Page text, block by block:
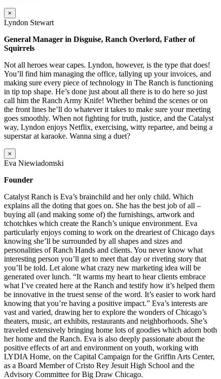
×
Lyndon Stewart
General Manager in Disguise, Ranch Overlord, Father of
Squirrels
Not all heroes wear capes. Lyndon, however, is the type that does!
You’ll find him managing the office, tallying up your invoices, and
making sure every piece of technology in The Ranch is functioning
in tip top shape. He’s done just about all there is to do here so just
call him the Ranch Army Knife! Whether behind the scenes or on
the front lines he’ll do whatever it takes to make sure your meeting
goes smoothly. When not fighting for truth, justice, and the Catalyst
way, Lyndon enjoys Netflix, exercising, witty repartee, and being a
superstar at karaoke. Wanna sing a duet?
×
Eva Niewiadomski
Founder
Catalyst Ranch is Eva’s brainchild and her only child. Which
explains all the doting that goes on. She has the best job of all –
buying all (and making some of) the furnishings, artwork and
tchotchkes which create the Ranch’s unique environment. Eva
particularly enjoys coming to work on the dreariest of Chicago days
knowing she’ll be surrounded by all shapes and sizes and
personalities of Ranch Hands and clients. You never know what
interesting person you’ll get to meet that day or riveting story that
you’ll be told. Let alone what crazy new marketing idea will be
generated over lunch. “It warms my heart to hear clients embrace
what I’ve created here at the Ranch and testify how it’s helped them
be innovative in the truest sense of the word. It’s easier to work hard
knowing that you’re having a positive impact.” Eva’s interests are
vast and varied, drawing her to explore the wonders of Chicago’s
theaters, music, art exhibits, restaurants and neighborhoods. She’s
traveled extensively bringing home lots of goodies which adorn both
her home and the Ranch. Eva is also deeply passionate about the
positive effects of art and environment on youth, working with
LYDIA Home, on the Capital Campaign for the Griffin Arts Center,
as a Board Member of Cristo Rey Jesuit High School and the
Advisory Committee for Big Draw Chicago.